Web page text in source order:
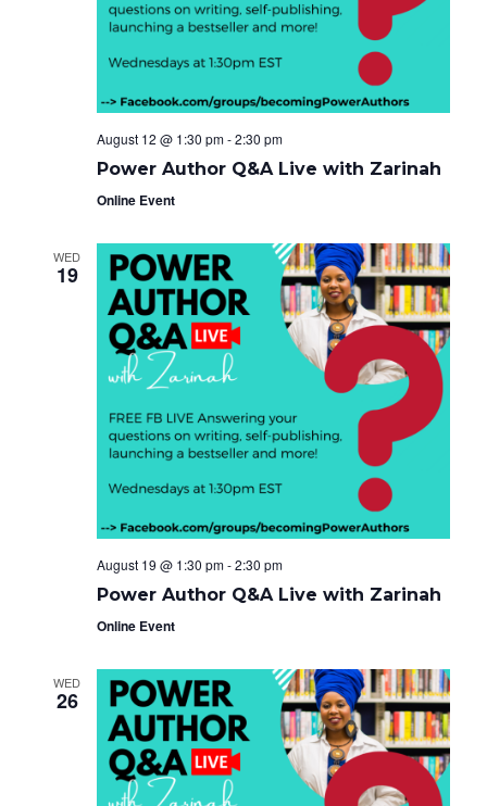
i
n
August 12 @ 1:30 pm-2:30 pm
Power Author Q&A Live with Zarinah
Online Event
WED
19
August 19 @ 1:30 pm-2:30 pm
Power Author Q&A Live with Zarinah
Online Event
WED
26